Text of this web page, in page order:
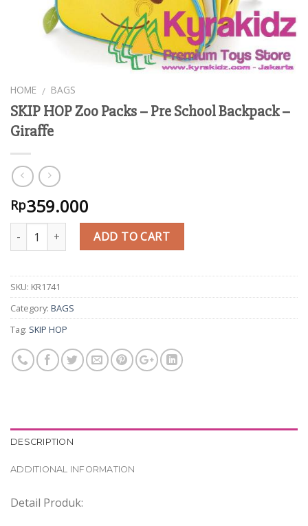
HOME / BAGS
SKIP HOP Zoo Packs – Pre School Backpack –
Giraffe
Rp359.000
Quantity ADD TO CART
SKU: KR1741
Category: BAGS
Tag: SKIP HOP
DESCRIPTION
ADDITIONAL INFORMATION
Detail Produk: